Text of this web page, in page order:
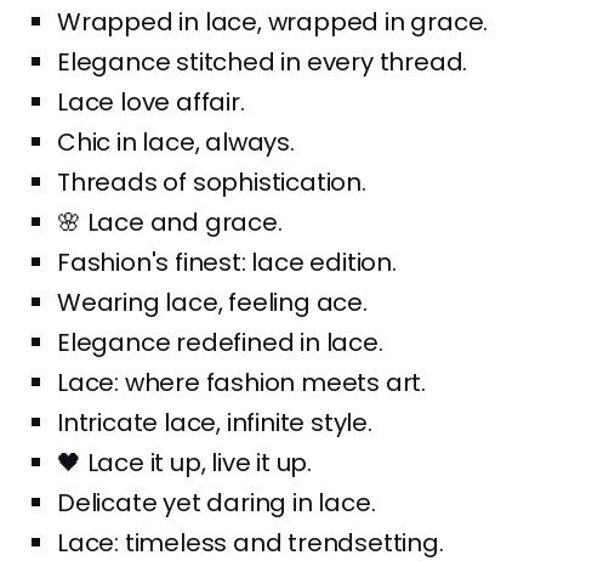
Wrapped in lace, wrapped in grace.
Elegance stitched in every thread.
Lace love affair.
Chic in lace, always.
Threads of sophistication.
🌸 Lace and grace.
Fashion's finest: lace edition.
Wearing lace, feeling ace.
Elegance redefined in lace.
Lace: where fashion meets art.
Intricate lace, infinite style.
🖤 Lace it up, live it up.
Delicate yet daring in lace.
Lace: timeless and trendsetting.